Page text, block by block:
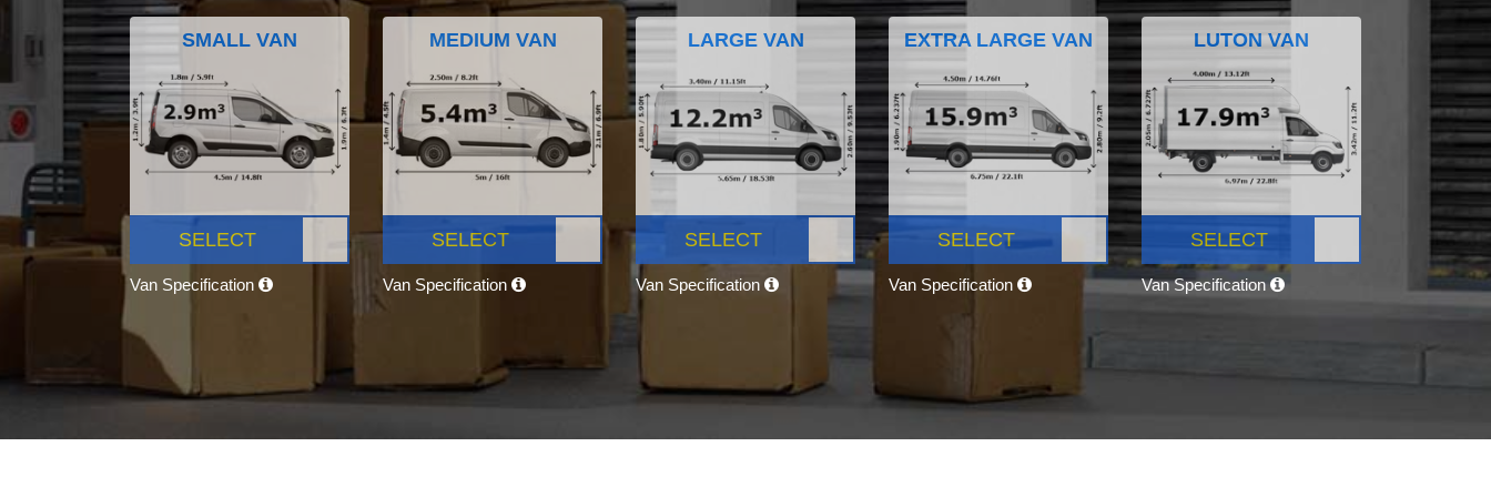
SMALL VAN
SELECT
Van Specification
MEDIUM VAN
SELECT
Van Specification
LARGE VAN
SELECT
Van Specification
EXTRA LARGE VAN
SELECT
Van Specification
LUTON VAN
SELECT
Van Specification